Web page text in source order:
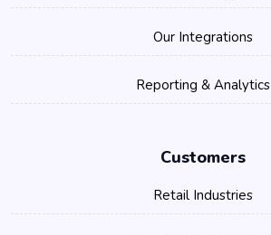
Our Integrations
Reporting & Analytics
Customers
Retail Industries